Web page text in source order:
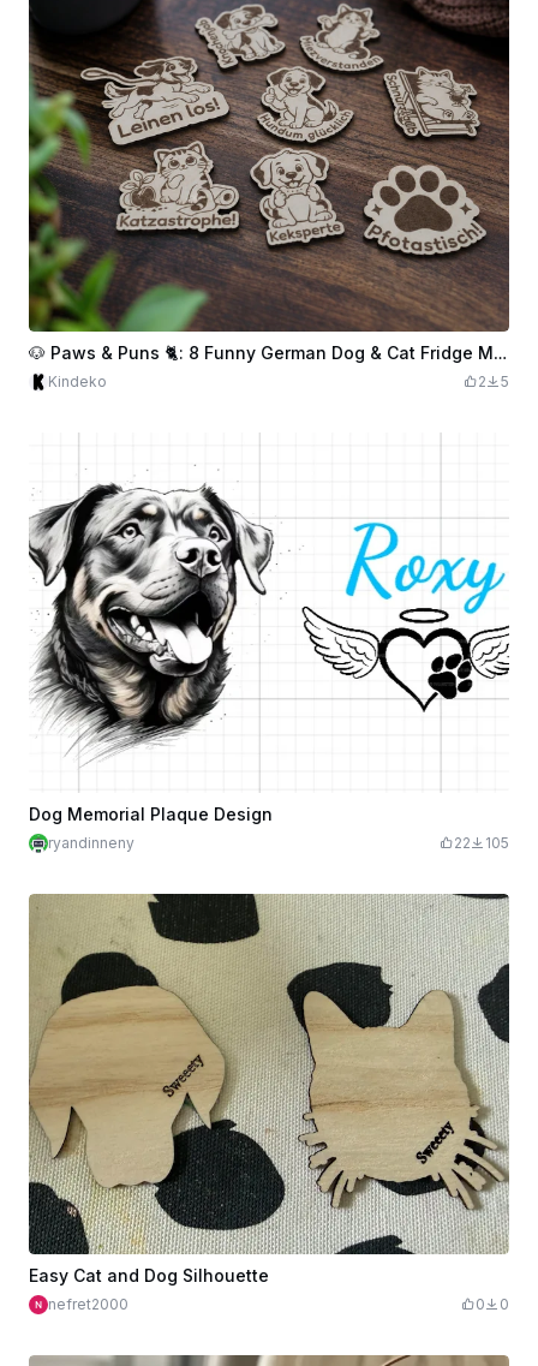
🐶 Paws & Puns 🐈: 8 Funny German Dog & Cat Fridge Magnets
Kindeko 2 5
Dog Memorial Plaque Design
ryandinneny 22 105
Easy Cat and Dog Silhouette
nefret2000 0 0